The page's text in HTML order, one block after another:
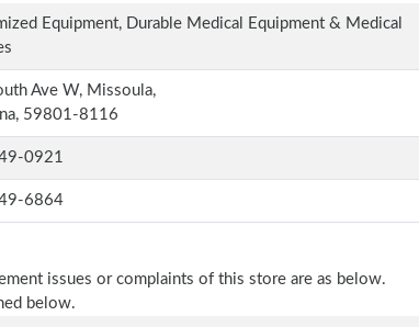
Equipment, Durable Medical Equipment & Medical
Ave W, Missoula,
59801-8116
0921
6864
issues or complaints of this store are as below.
below.